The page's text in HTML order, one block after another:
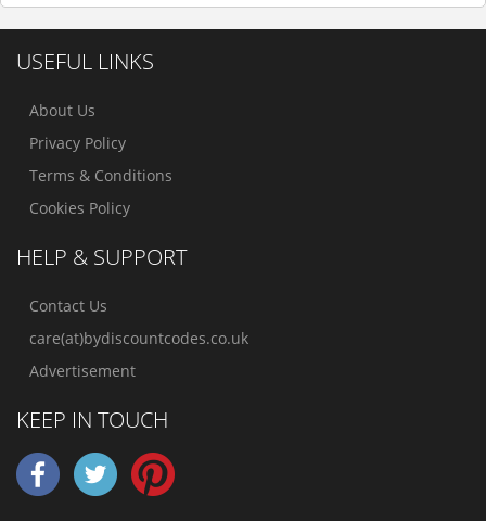
USEFUL LINKS
About Us
Privacy Policy
Terms & Conditions
Cookies Policy
HELP & SUPPORT
Contact Us
care(at)bydiscountcodes.co.uk
Advertisement
KEEP IN TOUCH